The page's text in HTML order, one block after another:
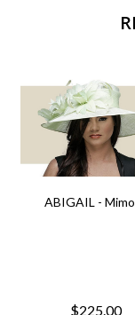
ABIGAIL -
$225.00